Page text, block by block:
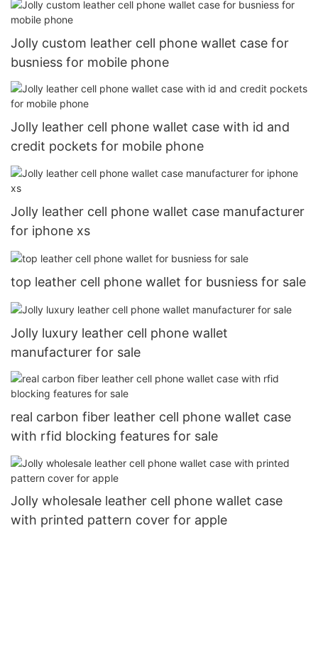
Jolly custom leather cell phone wallet case for
busniess for mobile phone
Jolly leather cell phone wallet case with id and
credit pockets for mobile phone
Jolly leather cell phone wallet case manufacturer
for iphone xs
top leather cell phone wallet for busniess for sale
Jolly luxury leather cell phone wallet
manufacturer for sale
real carbon fiber leather cell phone wallet case
with rfid blocking features for sale
Jolly wholesale leather cell phone wallet case
with printed pattern cover for apple